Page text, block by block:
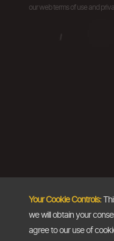
our web terms of use and
Copyright @2026The Dollar
Your Cookie Controls:
we will obtain your
agree to our use of